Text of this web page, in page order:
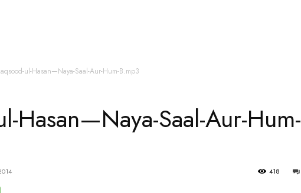
ul-Hasan—Naya-Saal-Aur-Hum-B.mp3
Hasan—Naya-Saal-Aur-Hum-
418